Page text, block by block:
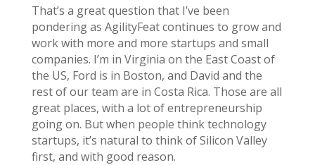
That’s a great question that I’ve been
pondering as AgilityFeat continues to grow and
work with more and more startups and small
companies. I’m in Virginia on the East Coast of
the US, Ford is in Boston, and David and the
rest of our team are in Costa Rica. Those are all
great places, with a lot of entrepreneurship
going on. But when people think technology
startups, it’s natural to think of Silicon Valley
first, and with good reason.